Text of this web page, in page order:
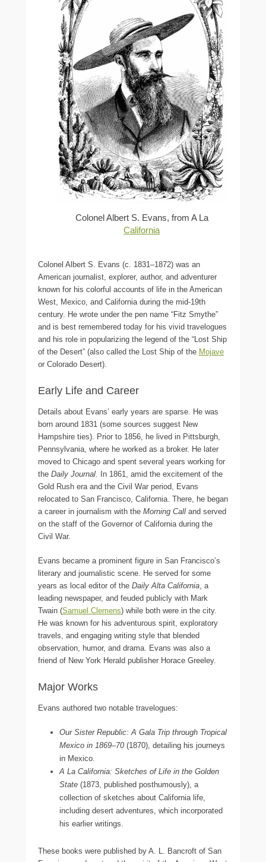
Colonel Albert S. Evans, from A La
California
Colonel Albert S. Evans (c. 1831–1872) was an
American journalist, explorer, author, and adventurer
known for his colorful accounts of life in the American
West, Mexico, and California during the mid-19th
century. He wrote under the pen name “Fitz Smythe”
and is best remembered today for his vivid travelogues
and his role in popularizing the legend of the “Lost Ship
of the Desert” (also called the Lost Ship of the Mojave
or Colorado Desert).
Early Life and Career
Details about Evans’ early years are sparse. He was
born around 1831 (some sources suggest New
Hampshire ties). Prior to 1856, he lived in Pittsburgh,
Pennsylvania, where he worked as a broker. He later
moved to Chicago and spent several years working for
the Daily Journal . In 1861, amid the excitement of the
Gold Rush era and the Civil War period, Evans
relocated to San Francisco, California. There, he began
a career in journalism with the Morning Call and served
on the staff of the Governor of California during the
Civil War.
Evans became a prominent figure in San Francisco’s
literary and journalistic scene. He served for some
years as local editor of the Daily Alta California , a
leading newspaper, and feuded publicly with Mark
Twain (Samuel Clemens) while both were in the city.
He was known for his adventurous spirit, exploratory
travels, and engaging writing style that blended
observation, humor, and drama. Evans was also a
friend of New York Herald publisher Horace Greeley.
Major Works
Evans authored two notable travelogues:
Our Sister Republic: A Gala Trip through Tropical
Mexico in 1869–70 (1870), detailing his journeys
in Mexico.
A La California: Sketches of Life in the Golden
State (1873, published posthumously), a
collection of sketches about California life,
including desert adventures, which incorporated
his earlier writings.
These books were published by A. L. Bancroft of San